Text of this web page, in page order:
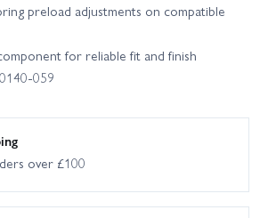
preload adjustments on compatible
for reliable fit and finish
059
over £100